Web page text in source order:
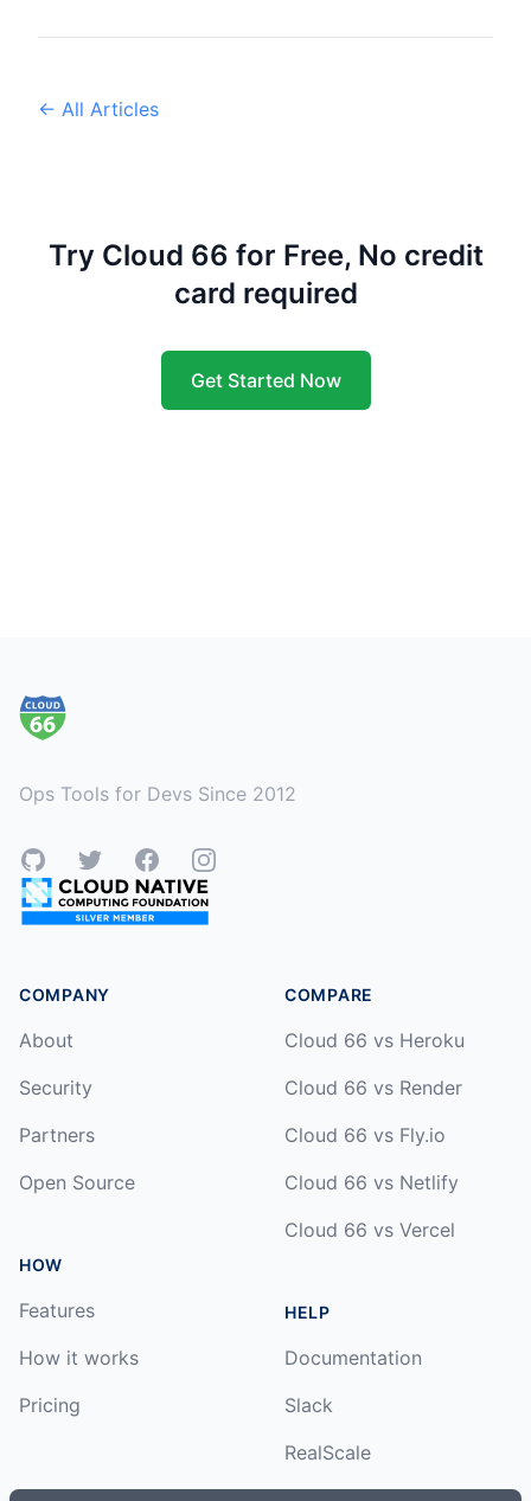
← All Articles
Try Cloud 66 for Free, No credit
card required
Get Started Now
Ops Tools for Devs Since 2012
GitHubTwitterFacebookInstagram
COMPANY
About
Security
Partners
Open Source
HOW
Features
How it works
Pricing
COMPARE
Cloud 66 vs Heroku
Cloud 66 vs Render
Cloud 66 vs Fly.io
Cloud 66 vs Netlify
Cloud 66 vs Vercel
HELP
Documentation
Slack
RealScale